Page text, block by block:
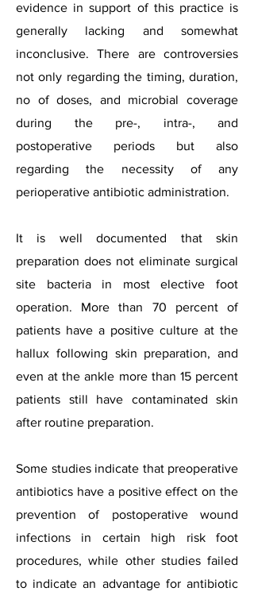
evidence in support of this practice is
generally lacking and somewhat
inconclusive. There are controversies
not only regarding the timing, duration,
no of doses, and microbial coverage
during the pre-, intra-, and
postoperative periods but also
regarding the necessity of any
perioperative antibiotic administration.
It is well documented that skin
preparation does not eliminate surgical
site bacteria in most elective foot
operation. More than 70 percent of
patients have a positive culture at the
hallux following skin preparation, and
even at the ankle more than 15 percent
patients still have contaminated skin
after routine preparation.
Some studies indicate that preoperative
antibiotics have a positive effect on the
prevention of postoperative wound
infections in certain high risk foot
procedures, while other studies failed
to indicate an advantage for antibiotic